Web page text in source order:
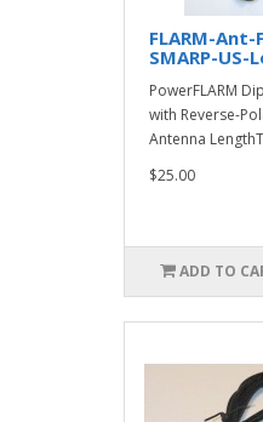
FLARM-Ant-
SMARP-US-
PowerFLARM
with Reverse-
Antenna
$25.00
ADD TO